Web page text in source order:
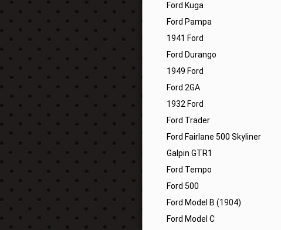
Ford Kuga
Ford Pampa
1941 Ford
Ford Durango
1949 Ford
Ford 2GA
1932 Ford
Ford Trader
Ford Fairlane 500 Skyliner
Galpin GTR1
Ford Tempo
Ford 500
Ford Model B (1904)
Ford Model C